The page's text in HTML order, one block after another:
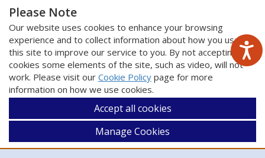
Please Note
Our website uses cookies to enhance your browsing
experience and to collect information about how you use
this site to improve our service to you. By not accepting
cookies some elements of the site, such as video, will not
work. Please visit our Cookie Policy page for more
information on how we use cookies.
Accept all cookies
Manage Cookies